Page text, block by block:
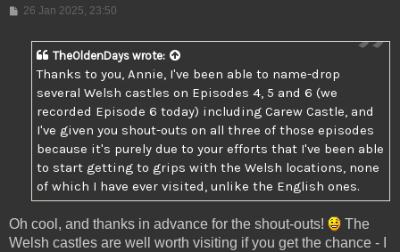
Post
26 Jan 2025, 23:50
TheOldenDays wrote:
Thanks to you, Annie, I've been able to name-drop
several Welsh castles on Episodes 4, 5 and 6 (we
recorded Episode 6 today) including Carew Castle, and
I've given you shout-outs on all three of those episodes
because it's purely due to your efforts that I've been able
to start getting to grips with the Welsh locations, none
of which I have ever visited, unlike the English ones.
Oh cool, and thanks in advance for the shout-outs!
The
Welsh castles are well worth visiting if you get the chance - I